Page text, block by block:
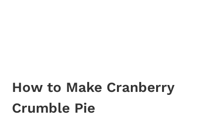
How to Make Cranberry
Crumble Pie